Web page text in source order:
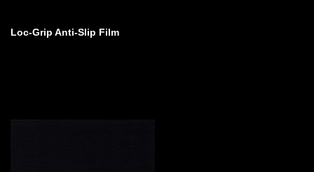
Loc-Grip Anti-Slip Film